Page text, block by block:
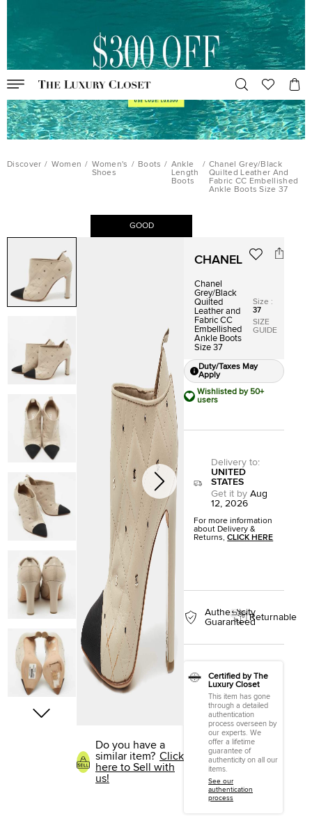
Discover / Women / Women's
Shoes
/ Boots / Ankle
Length
Boots
/ Chanel Grey/Black
Quilted Leather And
Fabric CC Embellished
Ankle Boots Size 37
GOOD
Do you have a
similar item? Click
here to Sell with
us!
CHANEL
Chanel
Grey/Black
Quilted
Leather and
Fabric CC
Embellished
Ankle Boots
Size 37
Size :
37
SIZE
GUIDE
Duty/Taxes May
Apply
Wishlisted by 50+
users
Delivery to:
UNITED
STATES
Get it by Aug
12, 2026
For more information
about Delivery &
Returns,CLICK HERE
Authenticity
GuaranteedReturnable
Certified by The
Luxury Closet
This item has gone
through a detailed
authentication
process overseen by
our experts. We
offer a lifetime
guarantee of
authenticity on all our
items.
See our
authentication
process